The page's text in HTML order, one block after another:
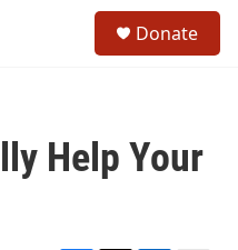
Donate
Help Your